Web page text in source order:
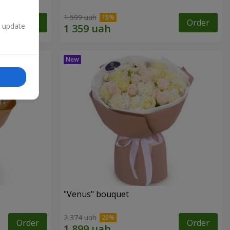
Order 1 599 uah Order
Order
"Venus" bouquet
2 374 uah Order